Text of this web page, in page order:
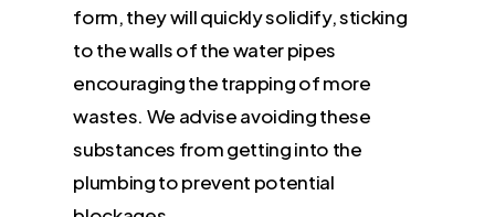
form, they will quickly solidify, sticking
to the walls of the water pipes
encouraging the trapping of more
wastes. We advise avoiding these
substances from getting into the
plumbing to prevent potential